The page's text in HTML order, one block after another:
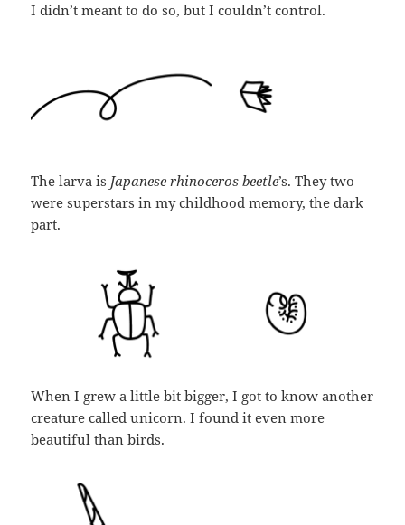
I didn’t meant to do so, but I couldn’t control.
The larva is Japanese rhinoceros beetle’s. They two
were superstars in my childhood memory, the dark
part.
When I grew a little bit bigger, I got to know another
creature called unicorn. I found it even more
beautiful than birds.